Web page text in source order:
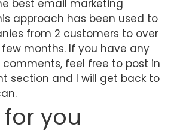
best email marketing
approach has been used to
from 2 customers to over
months. If you have any
comments, feel free to post in
section and I will get back to
for you